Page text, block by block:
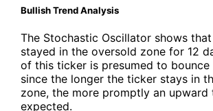
Bullish Trend Analysis
The Stochastic Oscillator shows
stayed in the oversold zone for 12
of this ticker is presumed to bounce
since the longer the ticker stays in
zone, the more promptly an upward
expected.